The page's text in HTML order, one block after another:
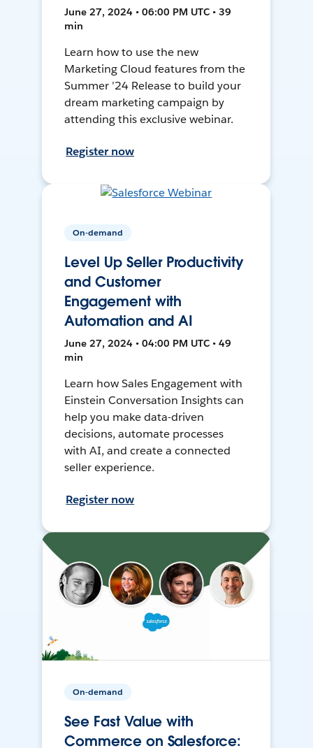
June 27, 2024 • 06:00 PM UTC • 39
min
Learn how to use the new
Marketing Cloud features from the
Summer ’24 Release to build your
dream marketing campaign by
attending this exclusive webinar.
Register now
On-demand
Level Up Seller Productivity
and Customer
Engagement with
Automation and AI
June 27, 2024 • 04:00 PM UTC • 49
min
Learn how Sales Engagement with
Einstein Conversation Insights can
help you make data-driven
decisions, automate processes
with AI, and create a connected
seller experience.
Register now
On-demand
See Fast Value with
Commerce on Salesforce: